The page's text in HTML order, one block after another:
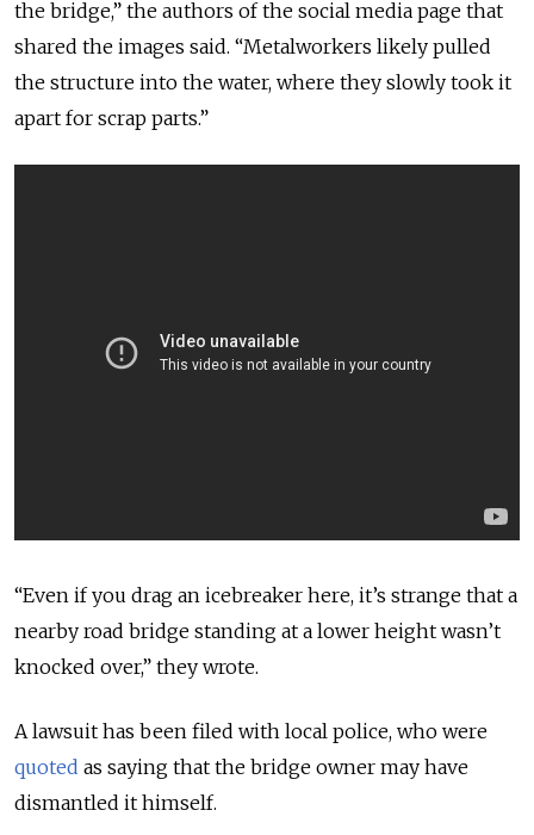
the bridge,” the authors of the social media page that
shared the images said. “Metalworkers likely pulled
the structure into the water, where they slowly took it
apart for scrap parts.”
“Even if you drag an icebreaker here, it’s strange that a
nearby road bridge standing at a lower height wasn’t
knocked over,” they wrote.
A lawsuit has been filed with local police, who were
quoted as saying that the bridge owner may have
dismantled it himself.